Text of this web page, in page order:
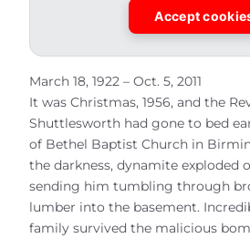
Accept
March 18, 1922 – Oct. 5, 2011
It was Christmas, 1956, and the
Shuttlesworth had gone to bed
of Bethel Baptist Church in
the darkness, dynamite exploded
sending him tumbling through
lumber into the basement.
family survived the malicious